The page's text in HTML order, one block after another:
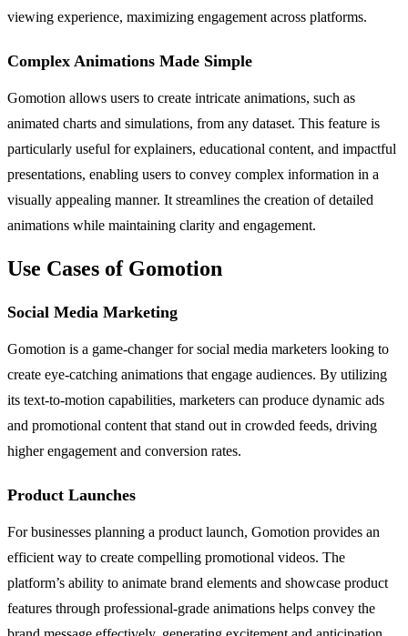
viewing experience, maximizing engagement across platforms.
Complex Animations Made Simple
Gomotion allows users to create intricate animations, such as
animated charts and simulations, from any dataset. This feature is
particularly useful for explainers, educational content, and impactful
presentations, enabling users to convey complex information in a
visually appealing manner. It streamlines the creation of detailed
animations while maintaining clarity and engagement.
Use Cases of Gomotion
Social Media Marketing
Gomotion is a game-changer for social media marketers looking to
create eye-catching animations that engage audiences. By utilizing
its text-to-motion capabilities, marketers can produce dynamic ads
and promotional content that stand out in crowded feeds, driving
higher engagement and conversion rates.
Product Launches
For businesses planning a product launch, Gomotion provides an
efficient way to create compelling promotional videos. The
platform’s ability to animate brand elements and showcase product
features through professional-grade animations helps convey the